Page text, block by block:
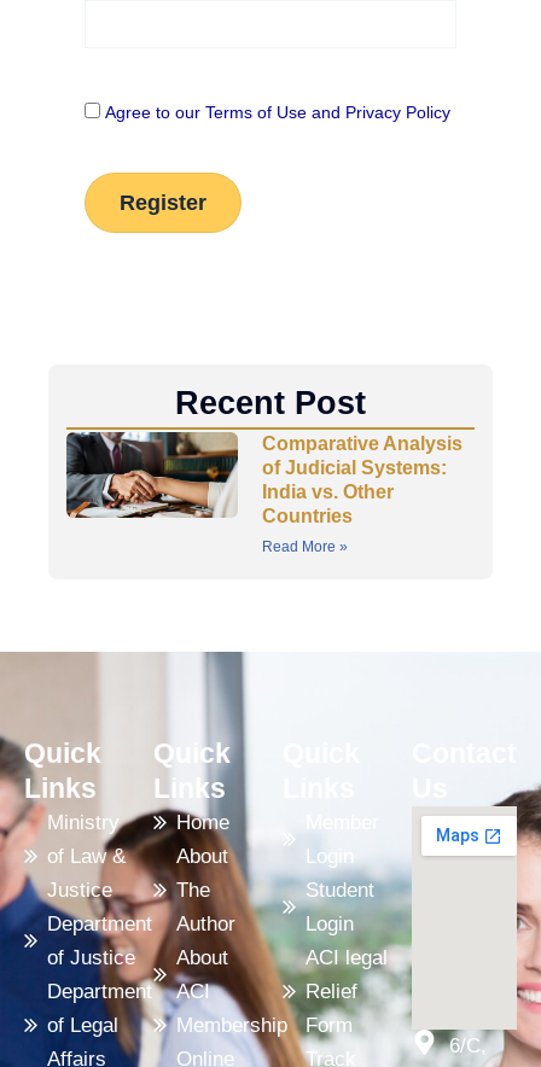
Recent Post
Comparative Analysis
of Judicial Systems:
India vs. Other
Countries
Read More »
Agree to our Terms of Use and Privacy Policy
Quick
Links
Ministry
of Law &
Justice
Department
of Justice
Department
of Legal
Affairs
Quick
Links
Home
About
The
Author
About
ACI
Membership
Online
Login
Student
Login
ACI legal
Relief
Form
Track
6/C,